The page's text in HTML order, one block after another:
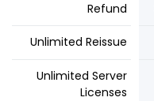
Refund
Unlimited Reissue
Unlimited Server
Licenses